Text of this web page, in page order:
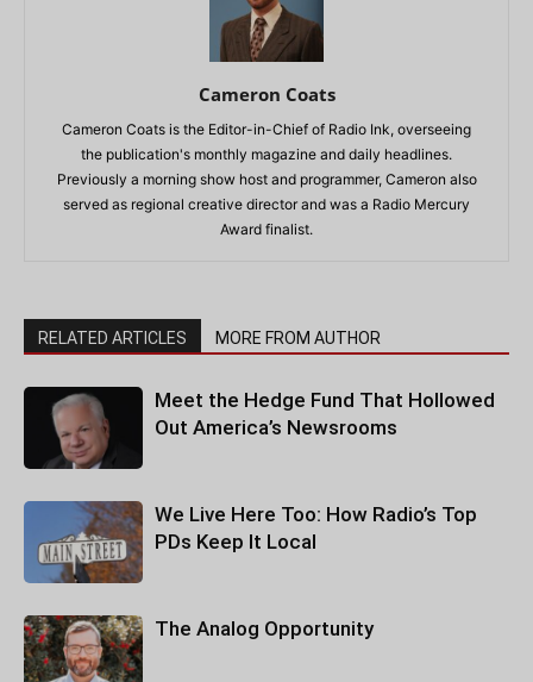
Cameron Coats
Cameron Coats is the Editor-in-Chief of Radio Ink, overseeing
the publication's monthly magazine and daily headlines.
Previously a morning show host and programmer, Cameron also
served as regional creative director and was a Radio Mercury
Award finalist.
RELATED ARTICLES MORE FROM AUTHOR
Meet the Hedge Fund That Hollowed
Out America’s Newsrooms
We Live Here Too: How Radio’s Top
PDs Keep It Local
The Analog Opportunity